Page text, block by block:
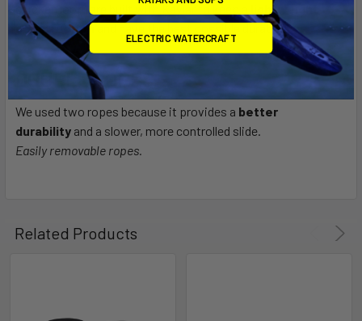
chicken loop) are built with Kevlar to keep a
lightweight
constructionand have the best possible durability.
DOUBLE ROPES
We used two ropes because it provides a better
durability and a slower, more controlled slide.
Easily removable ropes.
Related Products
ELECTRIC WATERCRAFT